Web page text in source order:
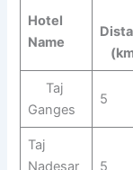
Hotel
Name
Taj
Ganges
5
Taj
Nadesar
5